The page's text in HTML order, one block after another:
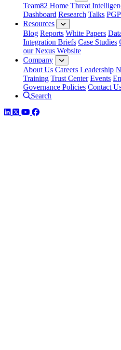
Team82 Home Threat
Dashboard Research Talks
Resources
Blog Reports White Papers
Integration Briefs Case Studies
our Nexus Website
Company
About Us Careers Leadership
Training Trust Center Events
Governance Policies Contact
Search
LinkedIn
TwitterYouTube
Facebook